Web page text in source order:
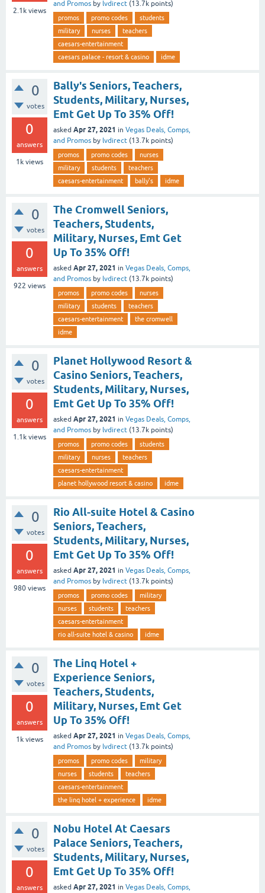
2.1k views
and Promos by lvdirect (13.7k points)
promos promo codes
students
military
nurses
teachers
caesars-entertainment
caesars palace - resort & casino
idme
0
votes
0
answers
1k views
Bally's Seniors, Teachers,
Students, Military, Nurses,
Emt Get Up To 35% Off!
asked Apr 27, 2021 in Vegas Deals, Comps,
and Promos by lvdirect (13.7k points)
promos promo codes
nurses
military
students
teachers
caesars-entertainment
bally's idme
0
votes
0
answers
922 views
The Cromwell Seniors,
Teachers, Students,
Military, Nurses, Emt Get
Up To 35% Off!
asked Apr 27, 2021 in Vegas Deals, Comps,
and Promos by lvdirect (13.7k points)
promos promo codes
nurses
military
students
teachers
caesars-entertainment
the cromwell
idme
0
votes
0
answers
1.1k views
Planet Hollywood Resort &
Casino Seniors, Teachers,
Students, Military, Nurses,
Emt Get Up To 35% Off!
asked Apr 27, 2021 in Vegas Deals, Comps,
and Promos by lvdirect (13.7k points)
promos promo codes
students
military
nurses
teachers
caesars-entertainment
planet hollywood resort & casino
idme
0
votes
0
answers
980 views
Rio All-suite Hotel & Casino
Seniors, Teachers,
Students, Military, Nurses,
Emt Get Up To 35% Off!
asked Apr 27, 2021 in Vegas Deals, Comps,
and Promos by lvdirect (13.7k points)
promos promo codes
military
nurses
students
teachers
caesars-entertainment
rio all-suite hotel & casino
idme
0
votes
0
answers
1k views
The Linq Hotel +
Experience Seniors,
Teachers, Students,
Military, Nurses, Emt Get
Up To 35% Off!
asked Apr 27, 2021 in Vegas Deals, Comps,
and Promos by lvdirect (13.7k points)
promos promo codes
military
nurses
students
teachers
caesars-entertainment
the linq hotel + experience
idme
0
votes
0
answers
Nobu Hotel At Caesars
Palace Seniors, Teachers,
Students, Military, Nurses,
Emt Get Up To 35% Off!
asked Apr 27, 2021 in Vegas Deals, Comps,